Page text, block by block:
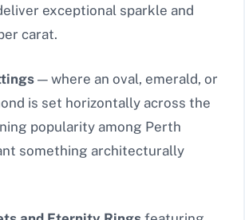
exceptional sparkle and
carat.
— where an oval, emerald, or
is set horizontally across the
popularity among Perth
something architecturally